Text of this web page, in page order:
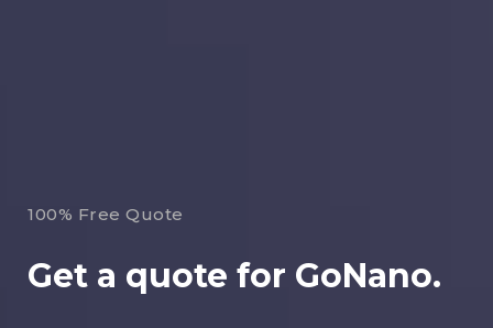
100% Free Quote
Get a quote for GoNano.